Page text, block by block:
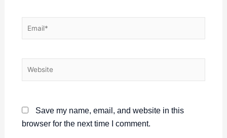
Save my name, email, and website in this
browser for the next time I comment.